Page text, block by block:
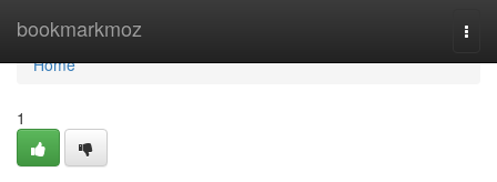
bookmarkmoz
Home
Home
1